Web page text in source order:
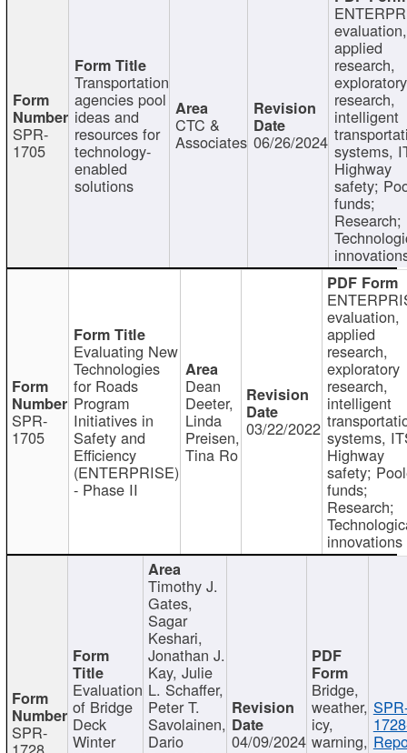
SPR-
1705
Transportation
agencies pool
ideas and
resources for
technology-
enabled
solutions
CTC &
Associates 06/26/2024
evaluation,
applied
research,
exploratory
research,
intelligent
systems,
Highway
safety;
funds;
Research;
SPR-
1705
Evaluating New
Technologies
for Roads
Program
Initiatives in
Safety and
Efficiency
(ENTERPRISE)
- Phase II
Dean
Deeter,
Linda
Preisen,
Tina Ro
03/22/2022
evaluation,
applied
research,
exploratory
research,
intelligent
systems,
Highway
safety;
funds;
Research;
innovations
SPR-
Evaluation
of Bridge
Deck
Winter
Timothy J.
Gates,
Sagar
Keshari,
Jonathan J.
Kay, Julie
L. Schaffer,
Peter T.
Savolainen,
Dario 04/09/2024
Bridge,
weather,
icy,
warning,